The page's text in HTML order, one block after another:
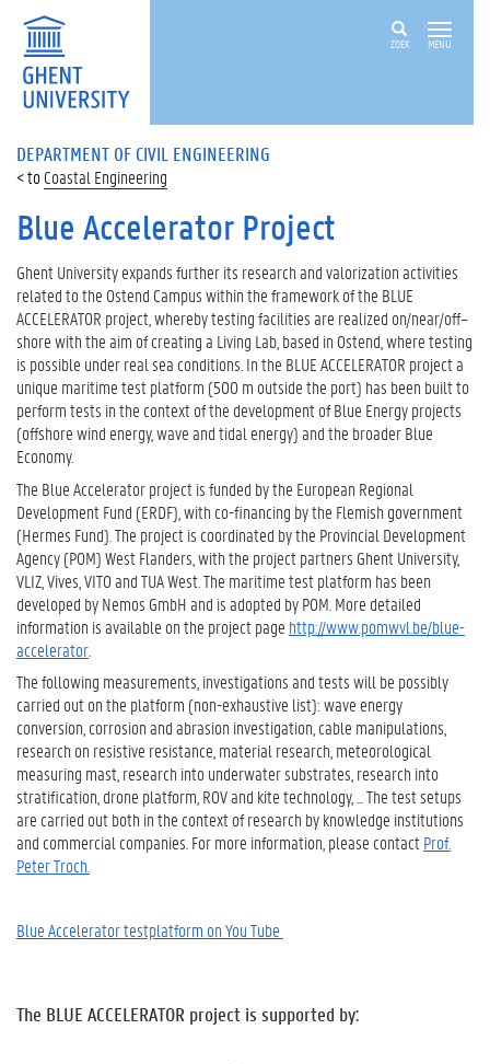
ZOEK MENU
DEPARTMENT OF CIVIL ENGINEERING
Coastal Engineering
Blue Accelerator Project
Ghent University expands further its research and valorization activities
related to the Ostend Campus within the framework of the BLUE
ACCELERATOR project, whereby testing facilities are realized on/near/off–
shore with the aim of creating a Living Lab, based in Ostend, where testing
is possible under real sea conditions. In the BLUE ACCELERATOR project a
unique maritime test platform (500 m outside the port) has been built to
perform tests in the context of the development of Blue Energy projects
(offshore wind energy, wave and tidal energy) and the broader Blue
Economy.
The Blue Accelerator project is funded by the European Regional
Development Fund (ERDF), with co-financing by the Flemish government
(Hermes Fund). The project is coordinated by the Provincial Development
Agency (POM) West Flanders, with the project partners Ghent University,
VLIZ, Vives, VITO and TUA West. The maritime test platform has been
developed by Nemos GmbH and is adopted by POM. More detailed
information is available on the project page http://www.pomwvl.be/blue-
accelerator
The following measurements, investigations and tests will be possibly
carried out on the platform (non-exhaustive list): wave energy
conversion, corrosion and abrasion investigation, cable manipulations,
research on resistive resistance, material research, meteorological
measuring mast, research into underwater substrates, research into
stratification, drone platform, ROV and kite technology, ... The test setups
are carried out both in the context of research by knowledge institutions
and commercial companies. For more information, please contactProf.
Peter Troch.
Blue Accelerator testplatform on You Tube
The BLUE ACCELERATOR project is supported by: